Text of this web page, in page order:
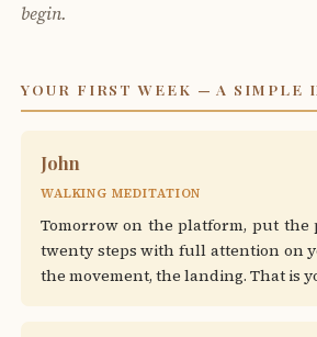
begin.
YOUR FIRST WEEK — A SIMPLE
John
WALKING MEDITATION
Tomorrow on the platform, put the
twenty steps with full attention on
the movement, the landing. That is